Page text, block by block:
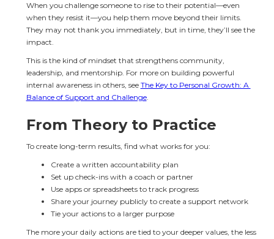
When you challenge someone to rise to their potential—even
when they resist it—you help them move beyond their limits.
They may not thank you immediately, but in time, they’ll see the
impact.
This is the kind of mindset that strengthens community,
leadership, and mentorship. For more on building powerful
internal awareness in others, see The Key to Personal Growth: A
Balance of Support and Challenge.
From Theory to Practice
To create long-term results, find what works for you:
Create a written accountability plan
Set up check-ins with a coach or partner
Use apps or spreadsheets to track progress
Share your journey publicly to create a support network
Tie your actions to a larger purpose
The more your daily actions are tied to your deeper values, the less